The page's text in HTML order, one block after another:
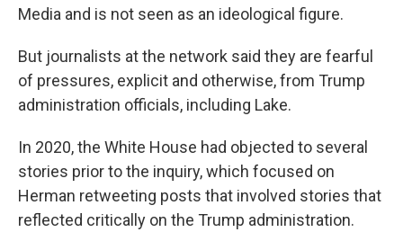
Media and is not seen as an ideological figure.
But journalists at the network said they are fearful
of pressures, explicit and otherwise, from Trump
administration officials, including Lake.
In 2020, the White House had objected to several
stories prior to the inquiry, which focused on
Herman retweeting posts that involved stories that
reflected critically on the Trump administration.